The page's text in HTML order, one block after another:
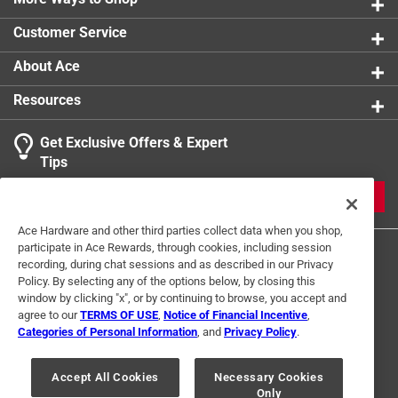
0 reviews
Search topics and reviews search region
Sort by
1
to
2
of
5
Reviews
1– 2 of 5 Reviews
5 out of 5 stars.
Best Anti Fog
a year ago
The best stuff for making keeping fog off glass.
Customer Service
About Ace
Resources
Get Exclusive Offers & Expert
Tips
Terms of Use Privacy Policy
Interest Based Ads
For U.S. Residents Only
Your Privacy Choices
© 2024 Ace Hardware. Ace Hardware and the Ace Hardware logo are
Ace Hardware and other third parties collect data when you shop,
participate in Ace Rewards, through cookies, including session
recording, during chat sessions and as described in our Privacy
Policy. By selecting any of the options below, by closing this
window by clicking "x", or by continuing to browse, you accept and
agree to ourTERMS OF USE Notice of Financial Incentive
Categories of Personal Information , and Privacy Policy.
Accept All Cookies
Necessary Cookies
Only